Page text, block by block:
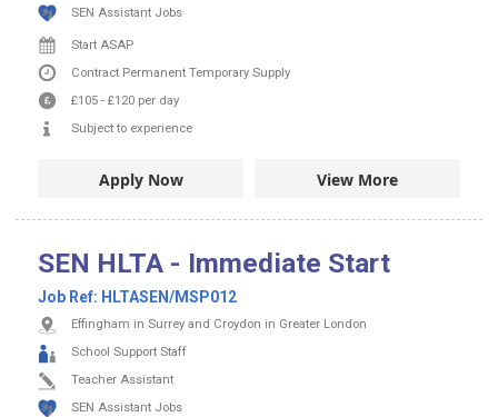
SEN Assistant Jobs
Start ASAP
Contract Permanent Temporary Supply
£105 - £120 per day
Subject to experience
Apply Now View More
SEN HLTA - Immediate Start
Job Ref: HLTASEN/MSP012
Effingham in Surrey and Croydon in Greater London
School Support Staff
Teacher Assistant
SEN Assistant Jobs